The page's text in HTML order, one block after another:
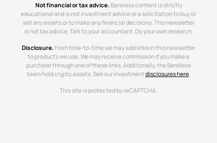
Not financial or tax advice. Bankless content is strictly
educational and is not investment advice or a solicitation to buy or
sell any assets or to make any financial decisions. This newsletter
is not tax advice. Talk to your accountant. Do your own research.
Disclosure. From time-to-time we may add links in this newsletter
to products we use. We may receive commission if you make a
purchase through one of these links. Additionally, the Bankless
team hold crypto assets. See our investmentdisclosures here.
This site is protected by reCAPTCHA.